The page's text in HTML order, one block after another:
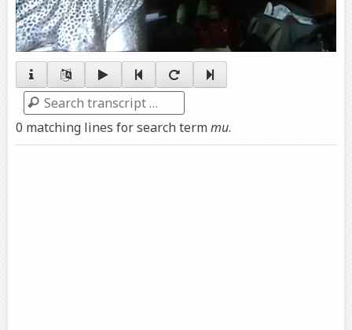
Search
0 matching lines for search termmu.